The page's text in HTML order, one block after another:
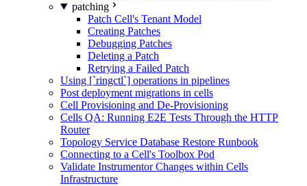
patching
Patch Cell's Tenant Model
Creating Patches
Debugging Patches
Deleting a Patch
Retrying a Failed Patch
Using [`ringctl`] operations in pipelines
Post deployment migrations in cells
Cell Provisioning and De-Provisioning
Cells QA: Running E2E Tests Through the HTTP
Router
Topology Service Database Restore Runbook
Connecting to a Cell's Toolbox Pod
Validate Instrumentor Changes within Cells
Infrastructure